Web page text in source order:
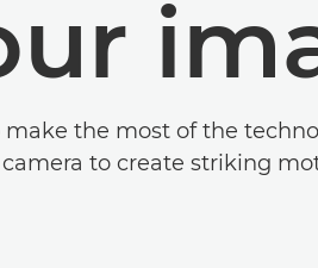
make the most of the
camera to create striking